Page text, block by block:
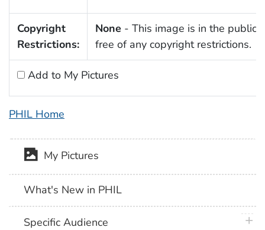
Copyright
Restrictions:
None - This image is in the public
free of any copyright restrictions.
Add to My Pictures
PHIL Home
My Pictures
What's New in PHIL
Specific Audience